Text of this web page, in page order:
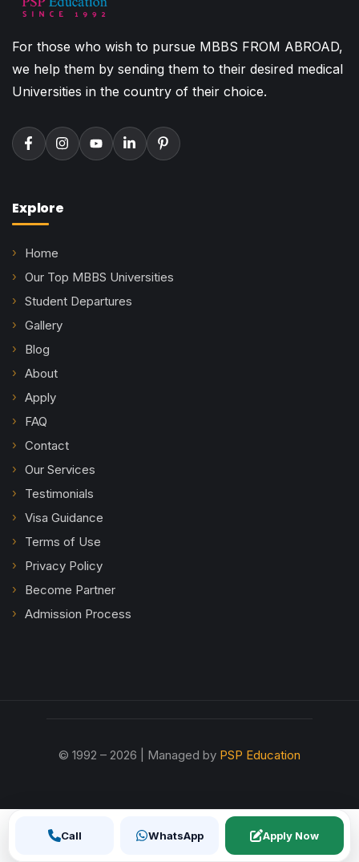
For those who wish to pursue MBBS FROM ABROAD,
we help them by sending them to their desired medical
Universities in the country of their choice.
Explore
Home
Our Top MBBS Universities
Student Departures
Gallery
Blog
About
Apply
FAQ
Contact
Our Services
Testimonials
Visa Guidance
Terms of Use
Privacy Policy
Become Partner
Admission Process
© 1992 – 2026 | Managed by PSP Education
Call WhatsApp Apply Now